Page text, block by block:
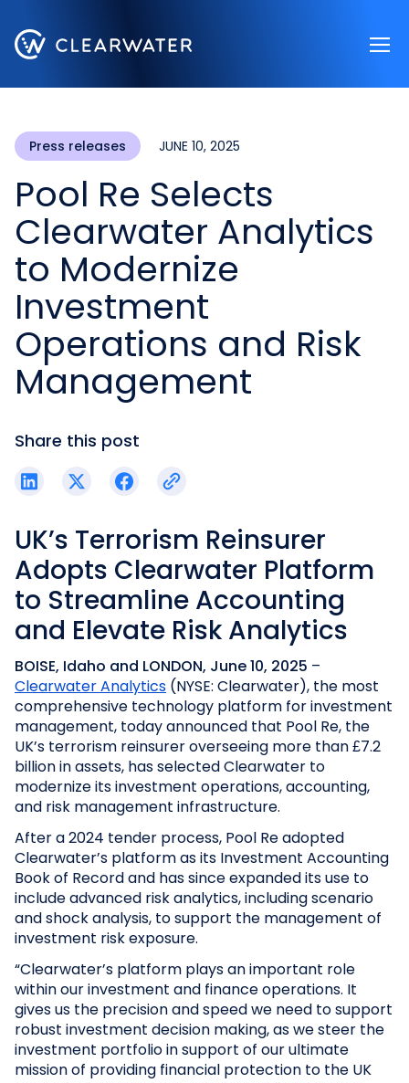
Press releases JUNE 10, 2025
Pool Re Selects
Clearwater Analytics
to Modernize
Investment
Operations and Risk
Management
UK’s Terrorism Reinsurer
Adopts Clearwater Platform
to Streamline Accounting
and Elevate Risk Analytics
BOISE, Idaho and LONDON, June 10, 2025 –
Clearwater Analytics (NYSE: Clearwater), the most
comprehensive technology platform for investment
management, today announced that Pool Re, the
UK’s terrorism reinsurer overseeing more than £7.2
billion in assets, has selected Clearwater to
modernize its investment operations, accounting,
and risk management infrastructure.
After a 2024 tender process, Pool Re adopted
Clearwater’s platform as its Investment Accounting
Book of Record and has since expanded its use to
include advanced risk analytics, including scenario
and shock analysis, to support the management of
investment risk exposure.
“Clearwater’s platform plays an important role
within our investment and finance operations. It
gives us the precision and speed we need to support
robust investment decision making, as we steer the
investment portfolio in support of our ultimate
mission of providing financial protection to the UK
Share this post